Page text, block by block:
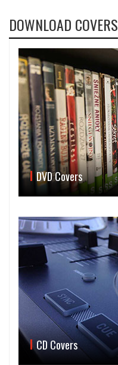
DOWNLOAD COVERS
DVD Covers
CD Covers